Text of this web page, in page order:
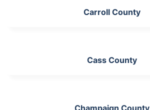
Carroll County
Cass County
Champaign County